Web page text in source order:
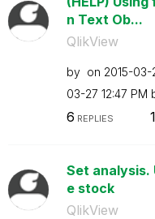
n Text Ob...
QlikView
by on ‎2015-03-
03-27 12:47 PM
6 REPLIES
Set analysis.
e stock
QlikView